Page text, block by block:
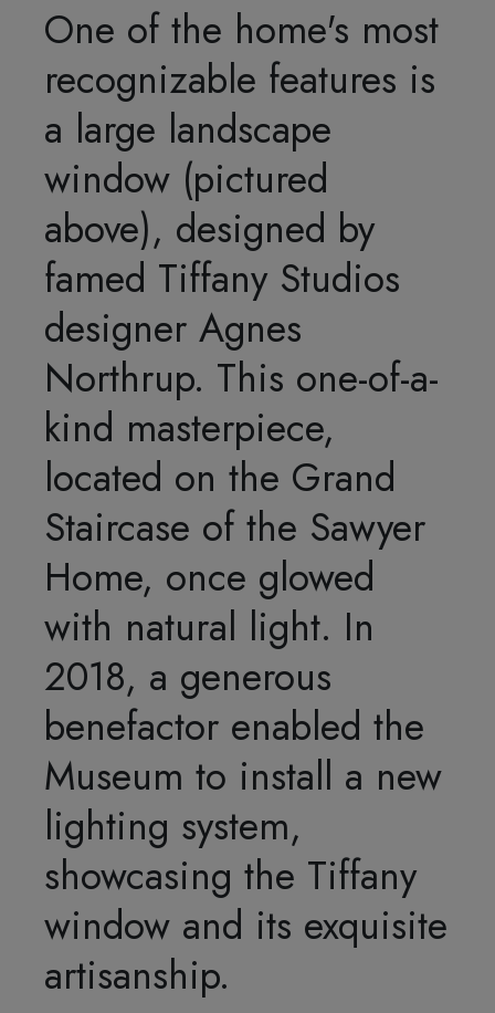
One of the home's most
recognizable features is
a large landscape
window (pictured
above), designed by
famed Tiffany Studios
designer Agnes
Northrup. This one-of-a-
kind masterpiece,
located on the Grand
Staircase of the Sawyer
Home, once glowed
with natural light. In
2018, a generous
benefactor enabled the
Museum to install a new
lighting system,
showcasing the Tiffany
window and its exquisite
artisanship.